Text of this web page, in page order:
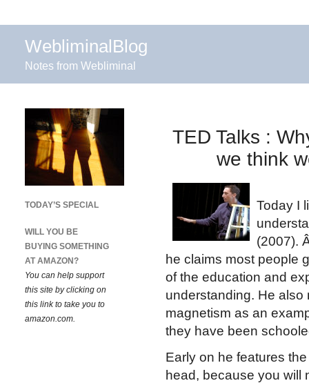
WebliminalBlog
Notes from Webliminal
TED Talks :
we think
Today I
(2007).
he claims most people
of the education and
understanding. He
magnetism as an
they have been
Early on he features
head, because you will
TODAY’S SPECIAL
WILL YOU BE
BUYING SOMETHING
AT AMAZON?
You can help support
this site by clicking on
this link to take you to
amazon.com.